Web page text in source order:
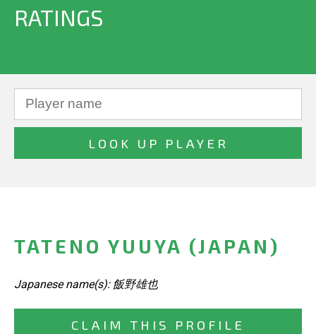
RATINGS
TATENO YUUYA (JAPAN)
Japanese name(s): 飯野雄也
CLAIM THIS PROFILE